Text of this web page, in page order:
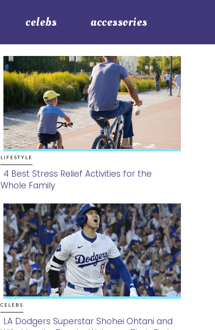
celebs accessories
LIFESTYLE
Section
Heading
4 Best Stress Relief Activities for the
Whole Family
CELEBS
LA Dodgers Superstar Shohei Ohtani and